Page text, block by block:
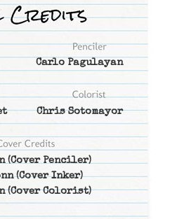
Carlo Pagulayan
Chris Sotomayor
(Cover Penciler)
(Cover Inker)
(Cover Colorist)